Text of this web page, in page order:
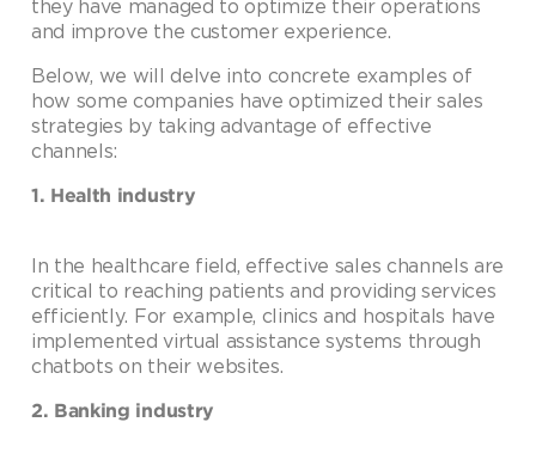
they have managed to optimize their operations
and improve the customer experience.
Below, we will delve into concrete examples of
how some companies have optimized their sales
strategies by taking advantage of effective
channels:
1. Health industry
In the healthcare field, effective sales channels are
critical to reaching patients and providing services
efficiently. For example, clinics and hospitals have
implemented virtual assistance systems through
chatbots on their websites.
2. Banking industry